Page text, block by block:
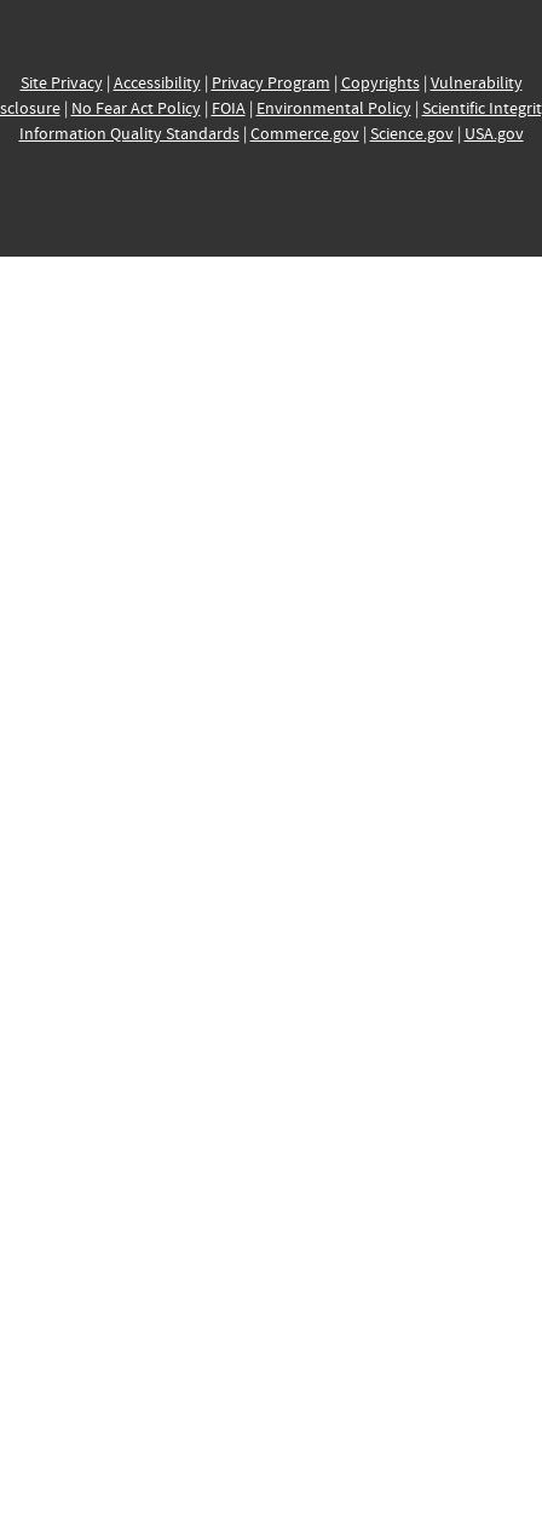
Site Privacy| Accessibility| Privacy Program | Copyrights| Vulnerability
| No Fear Act Policy| FOIA| Environmental Policy| Scientific
Information Quality Standards| Commerce.gov| Science.gov| USA.gov